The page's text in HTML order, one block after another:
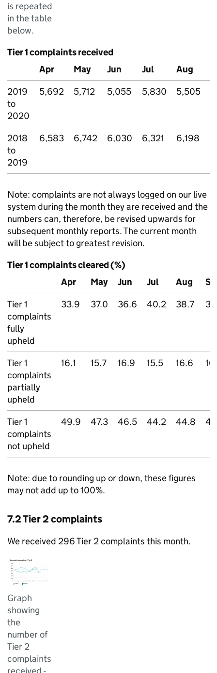
is repeated
in the table
below.
Tier 1 complaints received
Apr
May Jun Jul Aug
2019
to
2020
5,692 5,712 5,055 5,830 5,505
2018
to
2019
6,583 6,742 6,030 6,321 6,198
Note: complaints are not always logged on our live
system during the month they are received and the
numbers can, therefore, be revised upwards for
subsequent monthly reports. The current month
will be subject to greatest revision.
Tier 1 complaints cleared (%)
Apr
May Jun Jul Aug
Tier 1
complaints
fully
upheld
33.9 37.0 36.6 40.2 38.7
Tier 1
complaints
partially
upheld
16.1 15.7 16.9 15.5 16.6
Tier 1
complaints
not upheld
49.9 47.3 46.5 44.2 44.8
Note: due to rounding up or down, these figures
may not add up to 100%.
7.2 Tier 2 complaints
We received 296 Tier 2 complaints this month.
Graph
showing
the
number of
Tier 2
complaints